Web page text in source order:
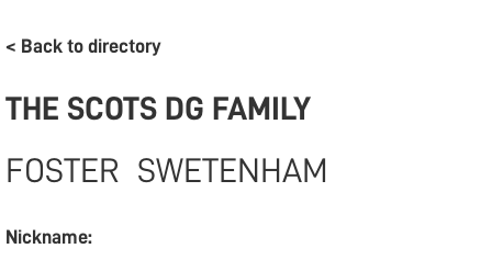
< Back to directory
THE SCOTS DG FAMILY
FOSTER SWETENHAM
Nickname: